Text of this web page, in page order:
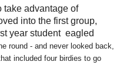
take advantage of
into the first group,
year student eagled
round - and never looked back,
included four birdies to go